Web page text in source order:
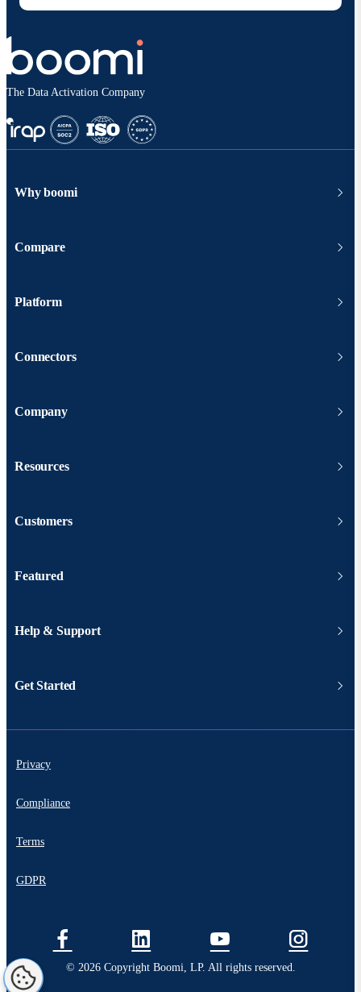
The Data Activation Company
Why boomi
Compare
Platform
Connectors
Company
Resources
Customers
Featured
Help & Support
Get Started
Privacy
Compliance
Terms
GDPR
© 2026 Copyright Boomi, LP. All rights reserved.